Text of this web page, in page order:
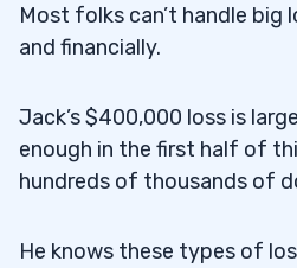
Most folks can’t handle big
and financially.
Jack’s $400,000 loss is
enough in the first half of
hundreds of thousands of
He knows these types of